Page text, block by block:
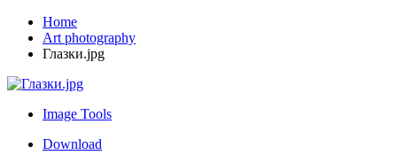
Home
Art photography
Глазки.jpg
Image Tools
Download